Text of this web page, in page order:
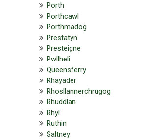
Porth
Porthcawl
Porthmadog
Prestatyn
Presteigne
Pwllheli
Queensferry
Rhayader
Rhosllannerchrugog
Rhuddlan
Rhyl
Ruthin
Saltney